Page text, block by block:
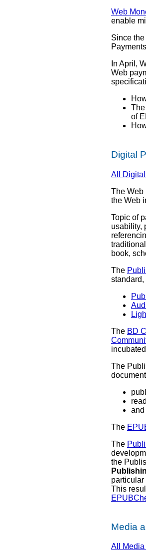
Web
enable
Since
In April,
Web
of
Digital
All
The Web
the Web
Topic of
usability,
book,
The
The BD
The
and
The
The
the
This
Media
All